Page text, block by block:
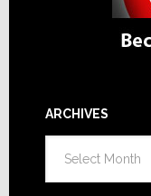
ARCHIVES